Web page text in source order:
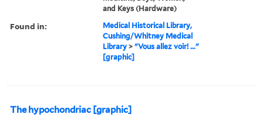
and Keys (Hardware)
Found in:
Medical Historical Library,
Cushing/Whitney Medical
Library >"Vous allez voir! ..."
[graphic]
The hypochondriac [graphic]